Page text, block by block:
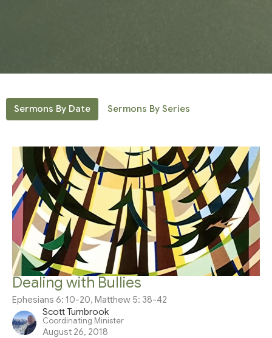
Sermons By Date Sermons By Series
Dealing with Bullies
Ephesians 6: 10-20, Matthew 5: 38-42
Scott Turnbrook
Coordinating Minister
August 26, 2018